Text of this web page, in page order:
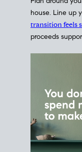
Connect